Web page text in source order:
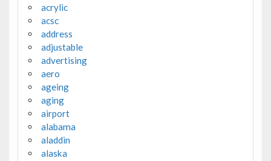
acrylic
acsc
address
adjustable
advertising
aero
ageing
aging
airport
alabama
aladdin
alaska